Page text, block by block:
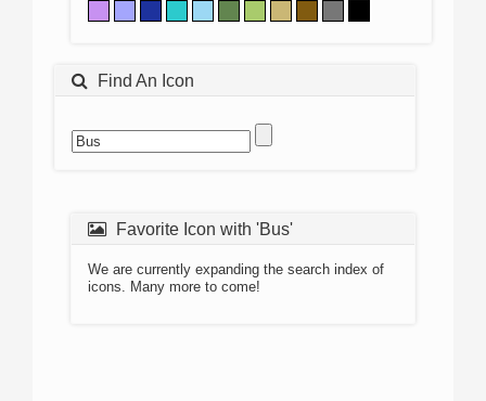
Find An Icon
Favorite Icon with 'Bus'
We are currently expanding the search index of
icons. Many more to come!